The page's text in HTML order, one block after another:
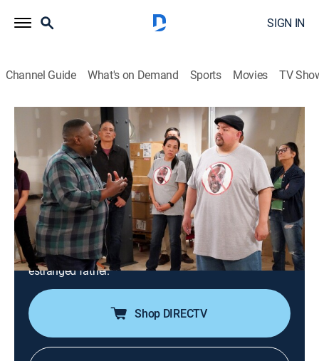
SIGN IN
Channel Guide What's on Demand Sports Movies TV
The Neighborhood
S5 E20 | Welcome to the Other
Neighborhood
0h 21m|TVPG|Sitcom|2023
Calvin and Marty are surprised when their new
business sparks protests from residents concerned
about gentrification; Grover's family tree project
reveals fresh details about the whereabouts of Dave's
estranged father.
Shop DIRECTV